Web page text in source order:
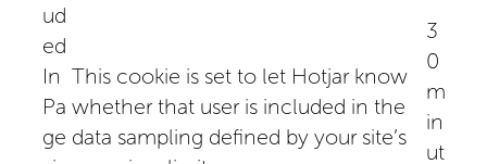
ud
ed
In
Pa
ge
This cookie is set to let Hotjar know
whether that user is included in the
data sampling defined by your site’s
3
0
m
in
ut